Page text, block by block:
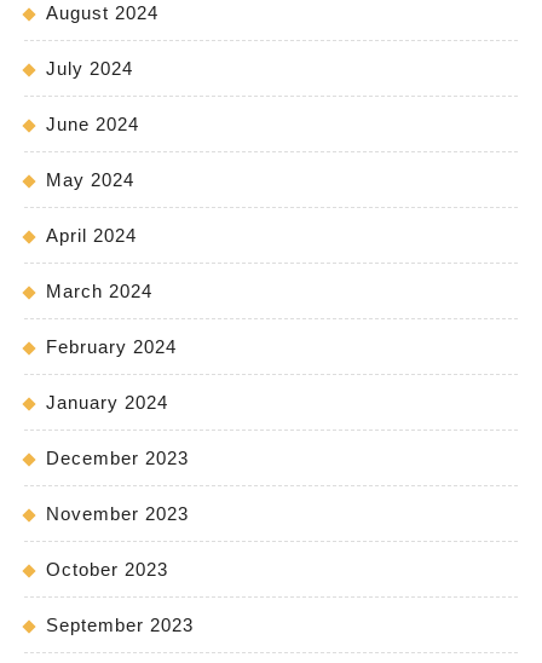
August 2024
July 2024
June 2024
May 2024
April 2024
March 2024
February 2024
January 2024
December 2023
November 2023
October 2023
September 2023